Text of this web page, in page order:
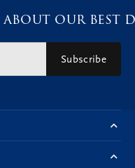
our best
Subscribe